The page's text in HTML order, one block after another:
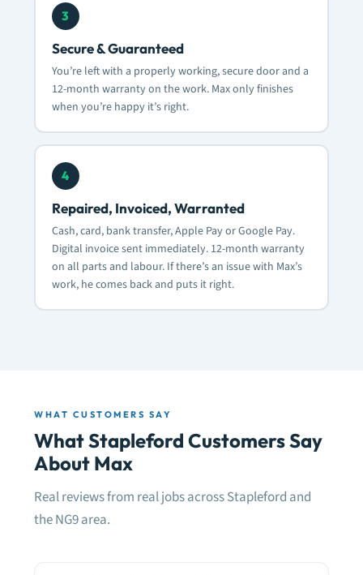
3
Secure & Guaranteed
You’re left with a properly working, secure door and a
12-month warranty on the work. Max only finishes
when you’re happy it’s right.
4
Repaired, Invoiced, Warranted
Cash, card, bank transfer, Apple Pay or Google Pay.
Digital invoice sent immediately. 12-month warranty
on all parts and labour. If there’s an issue with Max’s
work, he comes back and puts it right.
WHAT CUSTOMERS SAY
What Stapleford Customers Say
About Max
Real reviews from real jobs across Stapleford and
the NG9 area.